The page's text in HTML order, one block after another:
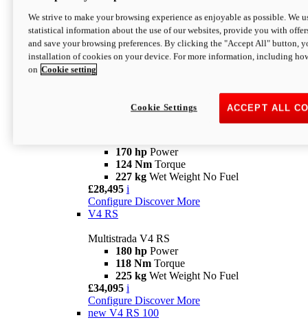
Configure
V4 Rally
Multistrada V4 Rally
170 hpPower
123,8 Nm
Configure Discover More
V4 Pikes Peak
170 hp Power
124 Nm Torque
227 kg Wet Weight No Fuel
£28,495 i
Configure Discover More
V4 RS
Multistrada V4 RS
180 hp Power
118 Nm Torque
225 kg Wet Weight No Fuel
£34,095 i
Configure Discover More
new V4 RS 100
We strive to make your browsing experience as enjoyable as possible. We
statistical information about the use of our websites, provide you with
and save your browsing preferences. By clicking the "Accept All" button,
installation of cookies on your device. For more information, including
on Cookie setting
ACCEPT ALL
Cookie Settings